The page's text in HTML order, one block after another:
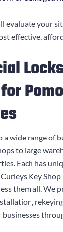
evaluate your
effective,
a wide range of
to large
Each has
Curleys Key Shop
them all. We
businesses